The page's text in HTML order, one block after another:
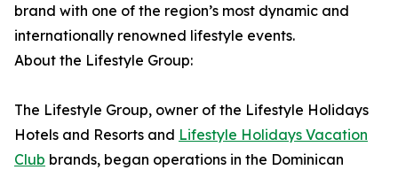
brand with one of the region’s most dynamic and
internationally renowned lifestyle events.
About the Lifestyle Group:
The Lifestyle Group, owner of the Lifestyle Holidays
Hotels and Resorts and Lifestyle Holidays Vacation
Club brands, began operations in the Dominican